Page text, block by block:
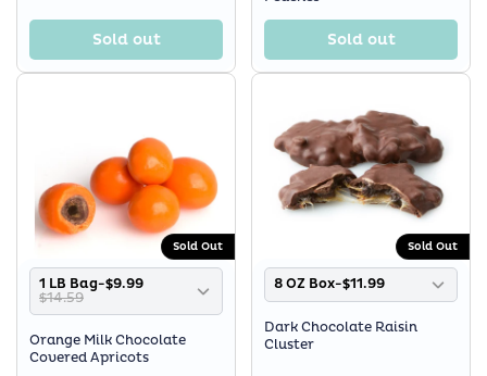
Sold out Sold out
Sold Out
1 LB Bag-$9.99
$14.59
Orange Milk Chocolate
Covered Apricots
Sold Out
8 OZ Box-$11.99
Dark Chocolate Raisin
Cluster